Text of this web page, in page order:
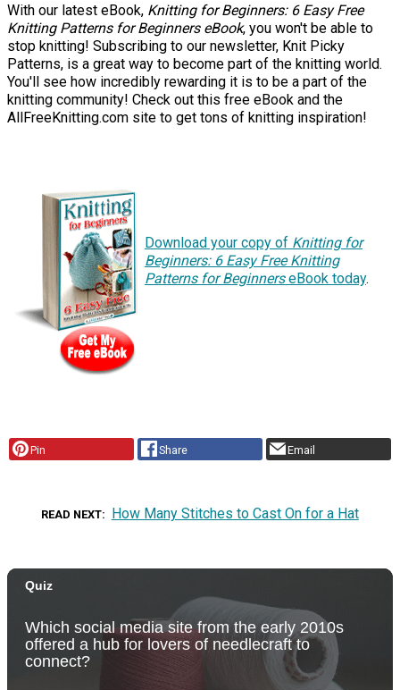
With our latest eBook, Knitting for Beginners: 6 Easy Free
Knitting Patterns for Beginners eBook, you won't be able to
stop knitting! Subscribing to our newsletter, Knit Picky
Patterns, is a great way to become part of the knitting world.
You'll see how incredibly rewarding it is to be a part of the
knitting community! Check out this free eBook and the
AllFreeKnitting.com site to get tons of knitting inspiration!
Download your copy of Knitting for
Beginners: 6 Easy Free Knitting
Patterns for BeginnerseBook today.
Pin Share Email
READ NEXT How Many Stitches to Cast On for a Hat